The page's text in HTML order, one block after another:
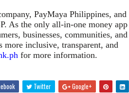
PayMayaPhilippines, and
As the only all-in-one money app
businesses, communities, and
inclusive, transparent, and
for more information.
Twitter Google+